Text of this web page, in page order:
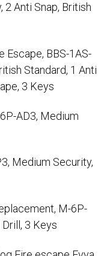
2 Anti Snap, British
Escape, BBS-1AS-
Standard, 1 Anti
3 Keys
AD3, Medium
Medium Security,
M-6P-
3 Keys